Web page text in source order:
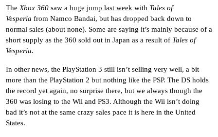
The Xbox 360 saw a huge jump last week with Tales of
Vesperia from Namco Bandai, but has dropped back down to
normal sales (about none). Some are saying it’s mainly because of a
short supply as the 360 sold out in Japan as a result of Tales of
Vesperia.
In other news, the PlayStation 3 still isn’t selling very well, a bit
more than the PlayStation 2 but nothing like the PSP. The DS holds
the record yet again, no surprise there, but we always though the
360 was losing to the Wii and PS3. Although the Wii isn’t doing
bad it’s not at the same crazy sales pace it is here in the United
States.